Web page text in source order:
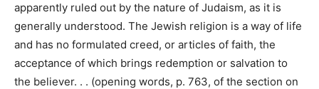
apparently ruled out by the nature of Judaism, as it is
generally understood. The Jewish religion is a way of life
and has no formulated creed, or articles of faith, the
acceptance of which brings redemption or salvation to
the believer. . . (opening words, p. 763, of the section on